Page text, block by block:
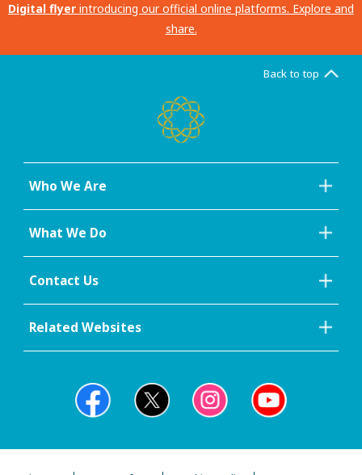
Digital flyer introducing our official online platforms. Explore and
share.
Back to top
Who We Are
What We Do
Contact Us
Related Websites